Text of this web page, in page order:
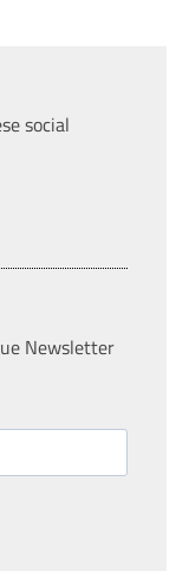
social
Newsletter